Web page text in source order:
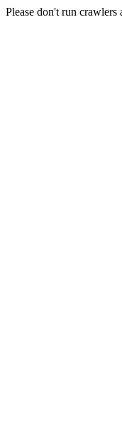
Please don't run